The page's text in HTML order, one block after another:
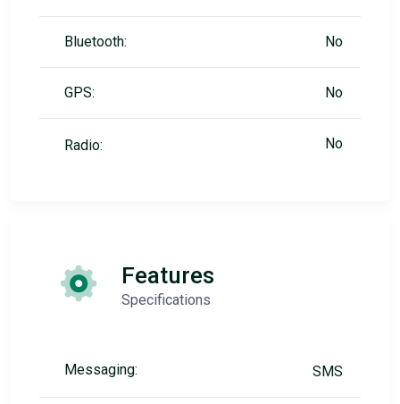
Bluetooth: No
GPS: No
Radio: No
Features
Specifications
Messaging: SMS